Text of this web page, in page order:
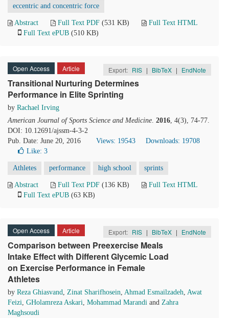
eccentric and concentric force
Abstract Full Text PDF (531 KB)
Full Text HTML
Full Text ePUB (510 KB)
Open Access Article Export: RIS | BibTeX | EndNote
Transitional Nurturing Determines
Performance in Elite Sprinting
by Rachael Irving
American Journal of Sports Science and Medicine. 2016, 4(3), 74-77.
DOI: 10.12691/ajssm-4-3-2
Pub. Date: June 20, 2016
Views: 19543
Downloads: 19708
Like: 3
Athletes performance high school sprints
Abstract Full Text PDF (136 KB)
Full Text HTML
Full Text ePUB (63 KB)
Open Access Article Export: RIS | BibTeX | EndNote
Comparison between Preexercise Meals
Intake Effect with Different Glycemic Load
on Exercise Performance in Female
Athletes
by Reza Ghiasvand, Zinat Sharifhosein, Ahmad Esmailzadeh, Awat
Feizi, GHolamreza Askari, Mohammad Marandi and Zahra
Maghsoudi